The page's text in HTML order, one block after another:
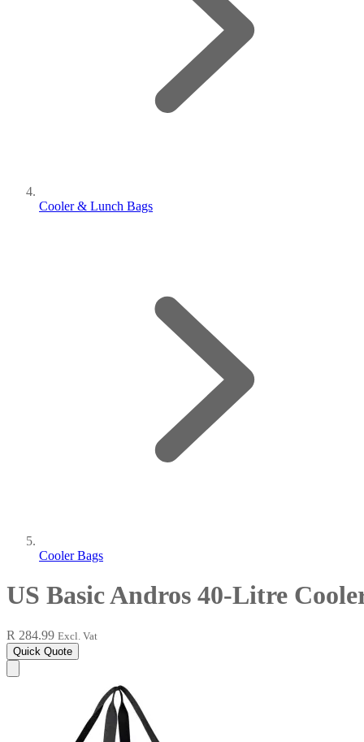
Cooler & Lunch Bags
Cooler Bags
US Basic Andros 40-Litre
R 284.99 Excl. Vat
Quick Quote